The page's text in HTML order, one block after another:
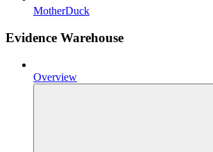
MotherDuck
Evidence Warehouse
Overview